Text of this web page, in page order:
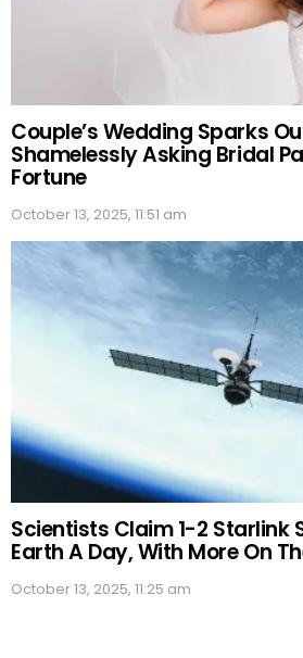
Couple’s Wedding Sparks
Shamelessly Asking Bridal
Fortune
October 13, 2025, 11:51 am
Scientists Claim 1-2 Starlink
Earth A Day, With More On
October 13, 2025, 11:25 am